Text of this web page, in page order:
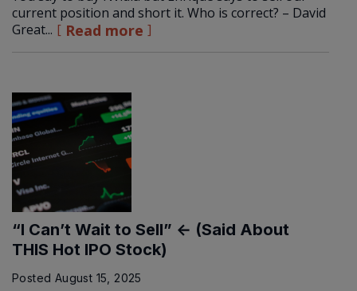
current position and short it. Who is correct? – David
Great...
Read more
“I Can’t Wait to Sell” ← (Said About
THIS Hot IPO Stock)
Posted August 15, 2025